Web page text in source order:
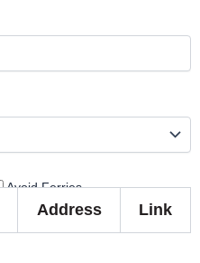
Avoid Ferries
Address Link